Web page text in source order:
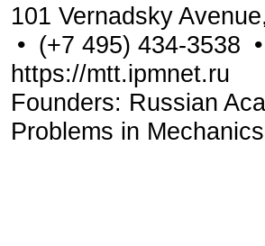
101 Vernadsky
• (+7 495) 434-3538 •
https://mtt.ipmnet.ru
Founders: Russian
Problems in